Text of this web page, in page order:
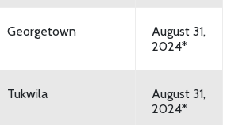
Georgetown
August 31,
2024*
Tukwila
August 31,
2024*